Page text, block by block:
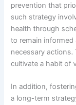
prevention that
such strategy
health through
to remain
necessary actions.
cultivate a habit of
In addition,
a long-term